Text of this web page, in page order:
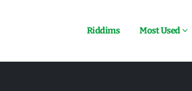
Riddims Most Used